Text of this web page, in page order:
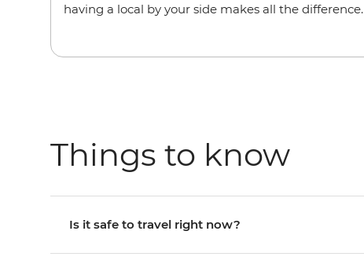
having a local by your side makes all the difference.
Things to know
Is it safe to travel right now?